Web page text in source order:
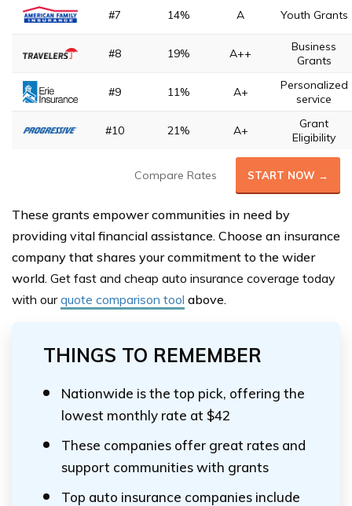
#7 14% A Youth Grants
#8 19% A++
Business
Grants
#9 11% A+
Personalized
service
#10 21% A+
Grant
Eligibility
Compare Rates START NOW →
These grants empower communities in need by
providing vital financial assistance. Choose an insurance
company that shares your commitment to the wider
world. Get fast and cheap auto insurance coverage today
with ourquote comparison tool above.
THINGS TO REMEMBER
Nationwide is the top pick, offering the
lowest monthly rate at $42
These companies offer great rates and
support communities with grants
Top auto insurance companies include